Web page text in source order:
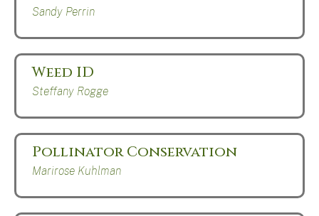
Sandy Perrin
Weed ID
Steffany Rogge
Pollinator Conservation
Marirose Kuhlman